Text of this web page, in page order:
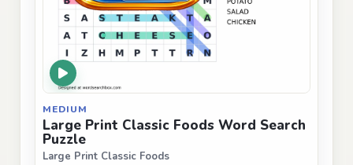
MEDIUM
Large Print Classic Foods Word Search
Puzzle
Large Print Classic Foods